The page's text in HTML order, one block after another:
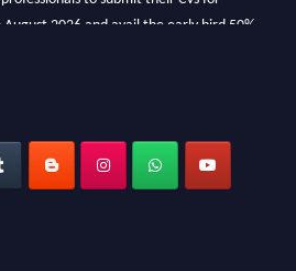
2026 and avail the early bird 50%